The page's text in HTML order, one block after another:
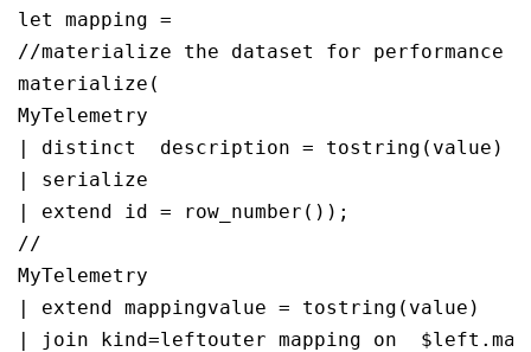
let mapping =
//materialize the dataset for performance
materialize(
MyTelemetry
| distinct  description = tostring(value)
| serialize
| extend id = row_number());
//
MyTelemetry
| extend mappingvalue = tostring(value)
| join kind=leftouter mapping on